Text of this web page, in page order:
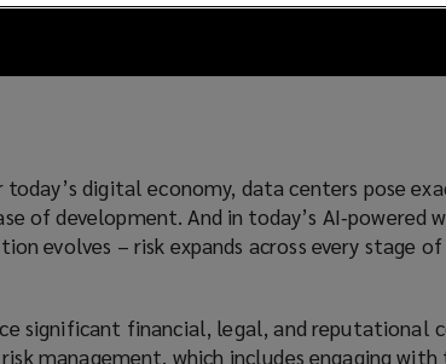
digital economy, data centers pose
of development. And in today’s AI‑powered
evolves – risk expands across every stage
significant financial, legal, and reputational
management, which includes engaging with